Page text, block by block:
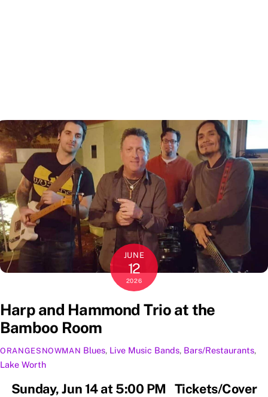
JUNE
12
2026
Harp and Hammond Trio at the
Bamboo Room
ORANGESNOWMAN Blues, Live Music Bands, Bars/Restaurants,
Lake Worth
Sunday, Jun 14 at 5:00 PM Tickets/Cover